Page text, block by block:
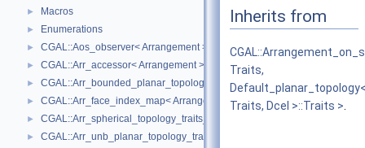
► Macros
► Enumerations
► CGAL::Aos_observer< Arrangement >
► CGAL::Arr_accessor< Arrangement >
► CGAL::Arr_bounded_planar_topology_traits_2< GeometryTraits_2, Dcel
► CGAL::Arr_face_index_map< Arrangement_ >
► CGAL::Arr_spherical_topology_traits_2< GeometryTraits_2, Dcel >
► CGAL::Arr_unb_planar_topology_traits_2< GeometryTraits_2, Dcel >
Inherits from
Traits,
Traits, Dcel >::Traits >